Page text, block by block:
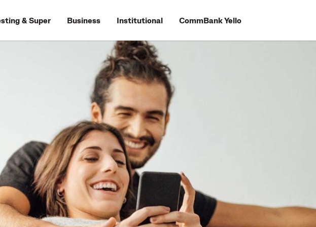
& Super Business Institutional CommBank Yello